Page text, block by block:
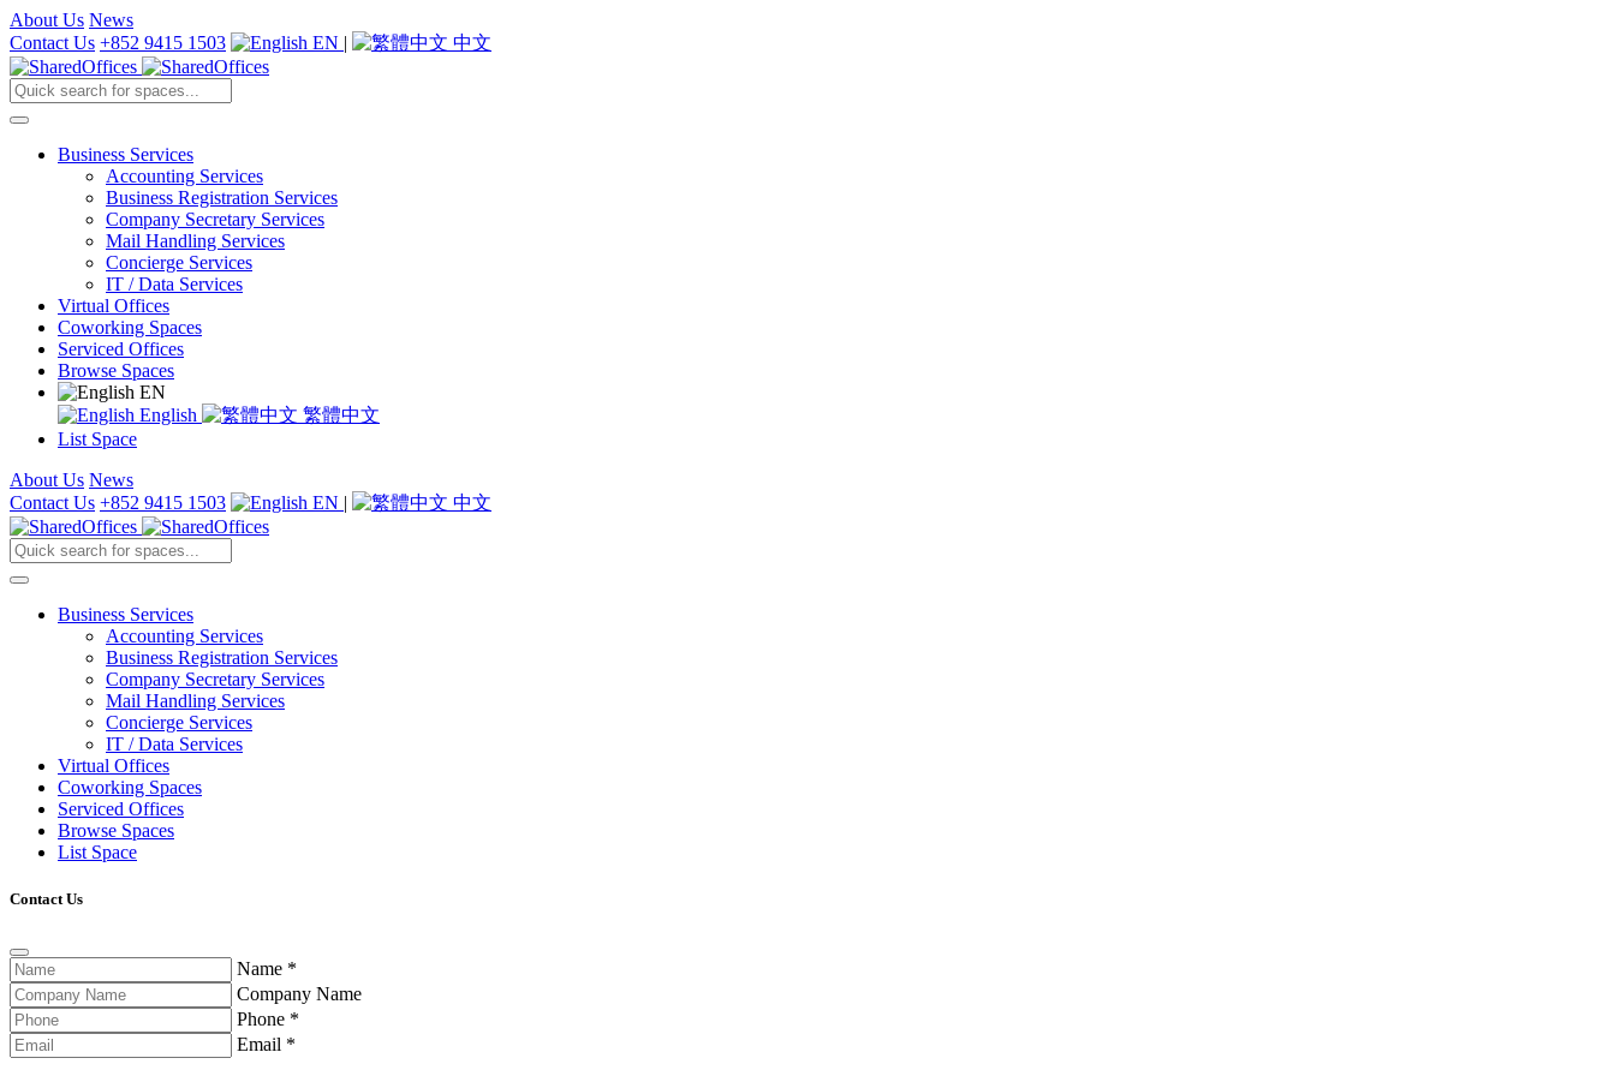
About Us News
Contact Us +852 9415 1503 EN | 中文
Business Services
Accounting Services
Business Registration Services
Company Secretary Services
Mail Handling Services
Concierge Services
IT / Data Services
Virtual Offices
Coworking Spaces
Serviced Offices
Browse Spaces
EN
English
繁體中文
List Space
About Us News
Contact Us +852 9415 1503 EN | 中文
Business Services
Accounting Services
Business Registration Services
Company Secretary Services
Mail Handling Services
Concierge Services
IT / Data Services
Virtual Offices
Coworking Spaces
Serviced Offices
Browse Spaces
List Space
Contact Us
Name *
Company Name
Phone *
Email *